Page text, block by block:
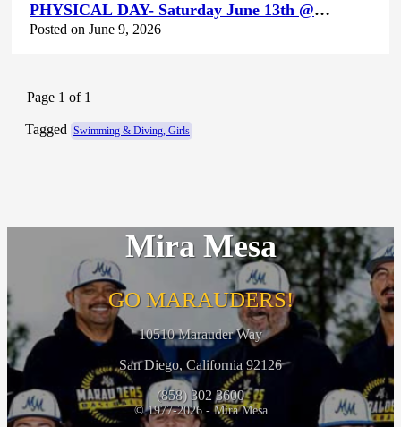
PHYSICAL DAY- Saturday June 13th @
Canyon Hills HS
Posted on June 9, 2026
Page 1 of 1
Tagged Swimming & Diving, Girls
Mira Mesa
GO MARAUDERS!
10510 Marauder Way
San Diego, California 92126
(858) 302 3600
© 1977-2026 - Mira Mesa